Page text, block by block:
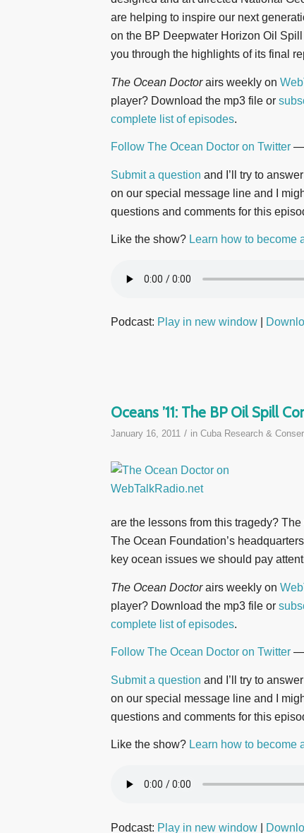
are helping to inspire our next
on the BP Deepwater Horizon Oil
you through the highlights of its final
The Ocean Doctorairs weekly on
player? Download the mp3 file or
complete list of episodes.
Follow The Ocean Doctor on Twitter —
Submit a question and I’ll try to
on our special message line and I
questions and comments for this
Like the show? Learn how to become
Podcast: Play in new window
Oceans ’11: The BP Oil Spill
January 16, 2011 / in Cuba Research &
are the lessons from this tragedy?
The Ocean Foundation’s
key ocean issues we should pay
The Ocean Doctorairs weekly on
player? Download the mp3 file or
complete list of episodes.
Follow The Ocean Doctor on Twitter —
Submit a question and I’ll try to
on our special message line and I
questions and comments for this
Like the show? Learn how to become
Podcast: Play in new window